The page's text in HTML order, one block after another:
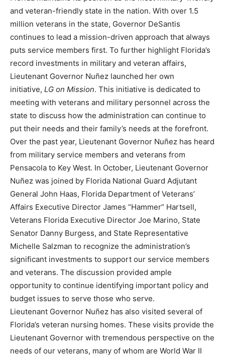
and veteran-friendly state in the nation. With over 1.5
million veterans in the state, Governor DeSantis
continues to lead a mission-driven approach that always
puts service members first. To further highlight Florida’s
record investments in military and veteran affairs,
Lieutenant Governor Nuñez launched her own
initiative, LG on Mission. This initiative is dedicated to
meeting with veterans and military personnel across the
state to discuss how the administration can continue to
put their needs and their family’s needs at the forefront.
Over the past year, Lieutenant Governor Nuñez has heard
from military service members and veterans from
Pensacola to Key West. In October, Lieutenant Governor
Nuñez was joined by Florida National Guard Adjutant
General John Haas, Florida Department of Veterans’
Affairs Executive Director James “Hammer” Hartsell,
Veterans Florida Executive Director Joe Marino, State
Senator Danny Burgess, and State Representative
Michelle Salzman to recognize the administration’s
significant investments to support our service members
and veterans. The discussion provided ample
opportunity to continue identifying important policy and
budget issues to serve those who serve.
Lieutenant Governor Nuñez has also visited several of
Florida’s veteran nursing homes. These visits provide the
Lieutenant Governor with tremendous perspective on the
needs of our veterans, many of whom are World War II